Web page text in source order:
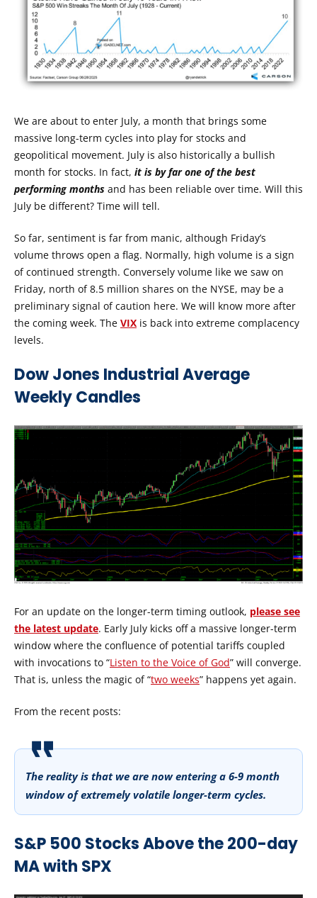
We are about to enter July, a month that brings some
massive long-term cycles into play for stocks and
geopolitical movement. July is also historically a bullish
month for stocks. In fact, it is by far one of the best
performing months and has been reliable over time. Will this
July be different? Time will tell.
So far, sentiment is far from manic, although Friday’s
volume throws open a flag. Normally, high volume is a sign
of continued strength. Conversely volume like we saw on
Friday, north of 8.5 million shares on the NYSE, may be a
preliminary signal of caution here. We will know more after
the coming week. The VIX is back into extreme complacency
levels.
Dow Jones Industrial Average
Weekly Candles
For an update on the longer-term timing outlook, please see
the latest update. Early July kicks off a massive longer-term
window where the confluence of potential tariffs coupled
with invocations to “Listen to the Voice of God” will converge.
That is, unless the magic of “two weeks” happens yet again.
From the recent posts:
The reality is that we are now entering a 6-9 month
window of extremely volatile longer-term cycles.
S&P 500 Stocks Above the 200-day
MA with SPX